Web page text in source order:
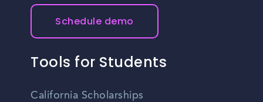
Schedule demo
Tools for Students
California Scholarships